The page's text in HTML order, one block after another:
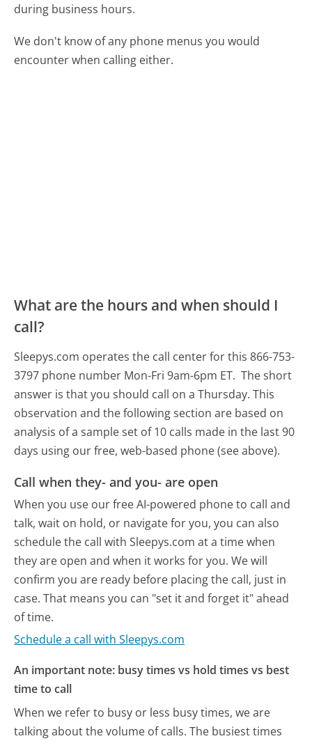
during business hours.
We don't know of any phone menus you would
encounter when calling either.
What are the hours and when should I
call?
Sleepys.com operates the call center for this 866-753-
3797 phone number Mon-Fri 9am-6pm ET. The short
answer is that you should call on a Thursday. This
observation and the following section are based on
analysis of a sample set of 10 calls made in the last 90
days using our free, web-based phone (see above).
Call when they- and you- are open
When you use our free AI-powered phone to call and
talk, wait on hold, or navigate for you, you can also
schedule the call with Sleepys.com at a time when
they are open and when it works for you. We will
confirm you are ready before placing the call, just in
case. That means you can "set it and forget it" ahead
of time.
Schedule a call with Sleepys.com
An important note: busy times vs hold times vs best
time to call
When we refer to busy or less busy times, we are
talking about the volume of calls. The busiest times